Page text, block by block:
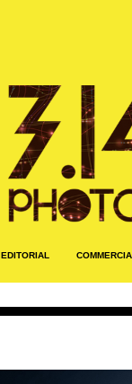
EDITORIAL